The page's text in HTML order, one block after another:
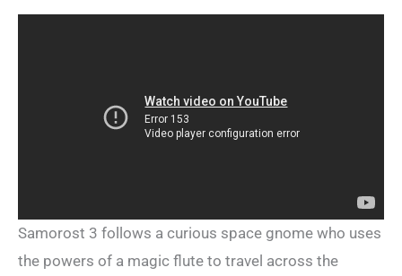
Samorost 3 follows a curious space gnome who uses
the powers of a magic flute to travel across the